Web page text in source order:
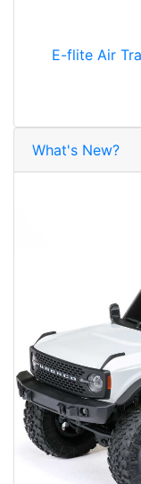
E-flite Air
What's New?